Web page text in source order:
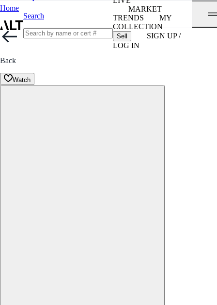
Home
Search
MARKET
TRENDS
MY
COLLECTION
Sell
SIGN UP /
LOG IN
Back
Watch